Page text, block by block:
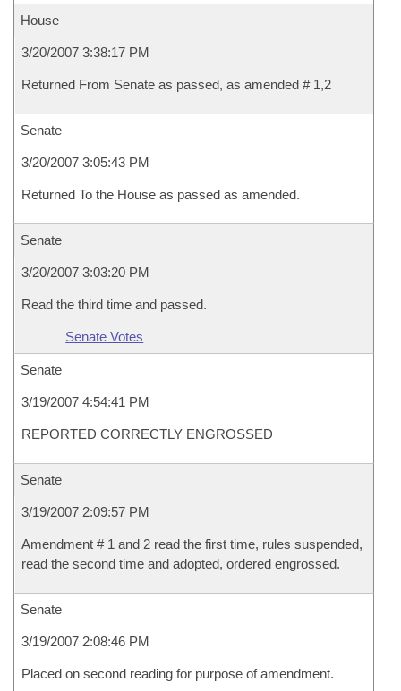
House
3/20/2007 3:38:17 PM
Returned From Senate as passed, as amended # 1,2
Senate
3/20/2007 3:05:43 PM
Returned To the House as passed as amended.
Senate
3/20/2007 3:03:20 PM
Read the third time and passed.
Senate Votes
Senate
3/19/2007 4:54:41 PM
REPORTED CORRECTLY ENGROSSED
Senate
3/19/2007 2:09:57 PM
Amendment # 1 and 2 read the first time, rules suspended,
read the second time and adopted, ordered engrossed.
Senate
3/19/2007 2:08:46 PM
Placed on second reading for purpose of amendment.